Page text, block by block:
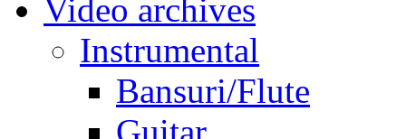
Video archives
Instrumental
Bansuri/Flute